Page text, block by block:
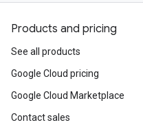
Products and pricing
See all products
Google Cloud pricing
Google Cloud Marketplace
Contact sales